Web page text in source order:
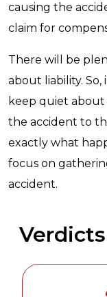
causing the
claim for
There will be
about liability.
keep quiet about
the accident to
exactly what
focus on
accident.